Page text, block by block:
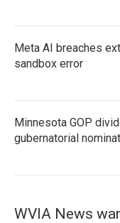
Meta AI breaches
sandbox error
Minnesota GOP
gubernatorial
WVIA News